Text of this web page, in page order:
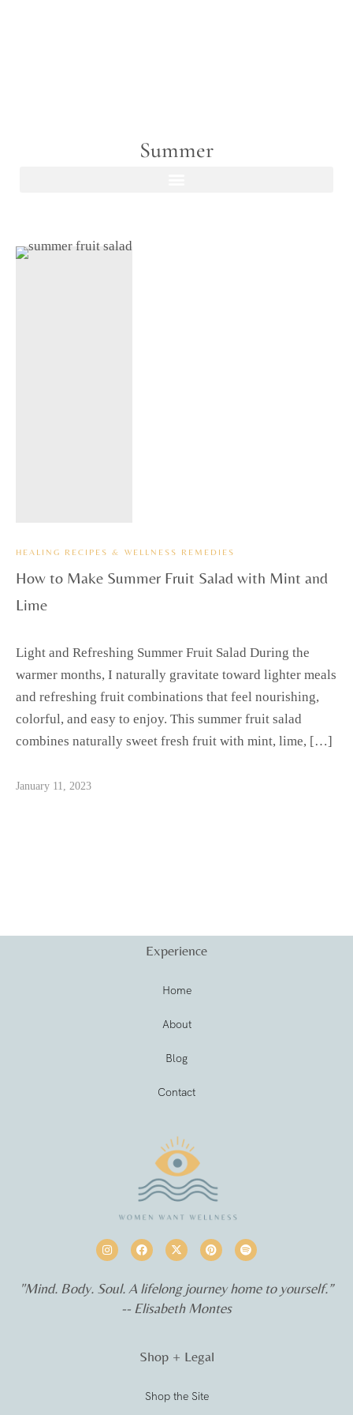
Summer
HEALING RECIPES & WELLNESS REMEDIES
How to Make Summer Fruit Salad with Mint and
Lime
Light and Refreshing Summer Fruit Salad During the
warmer months, I naturally gravitate toward lighter meals
and refreshing fruit combinations that feel nourishing,
colorful, and easy to enjoy. This summer fruit salad
combines naturally sweet fresh fruit with mint, lime, […]
January 11, 2023
Experience
Home
About
Blog
Contact
"Mind. Body. Soul. A lifelong journey home to yourself.”
-- Elisabeth Montes
Shop + Legal
Shop the Site